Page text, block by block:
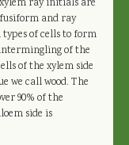
ray initials are
and ray
of cells to form
of the
of the xylem side
we call wood. The
90% of the
side is